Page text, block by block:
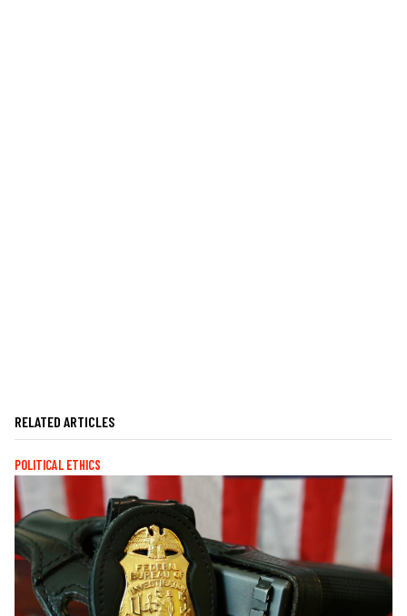
RELATED ARTICLES
POLITICAL ETHICS